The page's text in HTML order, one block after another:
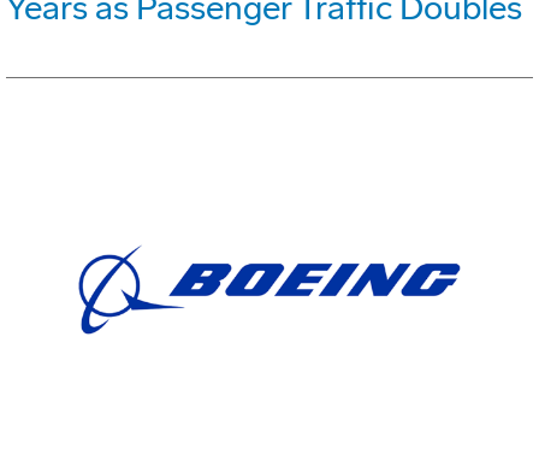
Years as Passenger Traffic Doubles